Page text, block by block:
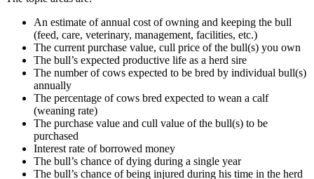
An estimate of annual cost of owning and keeping the bull
(feed, care, veterinary, management, facilities, etc.)
The current purchase value, cull price of the bull(s) you own
The bull’s expected productive life as a herd sire
The number of cows expected to be bred by individual bull(s)
annually
The percentage of cows bred expected to wean a calf
(weaning rate)
The purchase value and cull value of the bull(s) to be
purchased
Interest rate of borrowed money
The bull’s chance of dying during a single year
The bull’s chance of being injured during his time in the herd